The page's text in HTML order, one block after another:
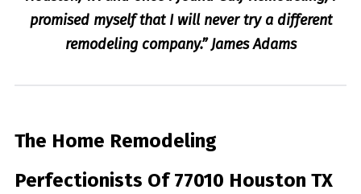
promised myself that I will never try a different
remodeling company.” James Adams
The Home Remodeling
Perfectionists Of 77010 Houston TX